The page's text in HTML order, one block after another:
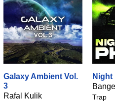
Galaxy Ambient Vol.
3
Rafal Kulik
Night
Trap